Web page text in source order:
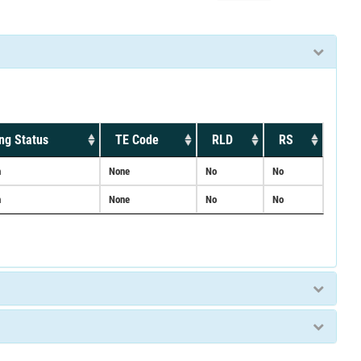
Status TE Code RLD RS
None No No
None No No